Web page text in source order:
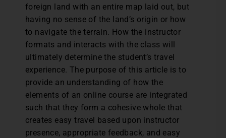
foreign land with an entire map laid out, but
having no sense of the land’s origin or how
to navigate the terrain. How the instructor
formats and interacts with the class will
ultimately determine the student’s travel
experience. The purpose of this article is to
provide an understanding of how the
elements of an online course are integrated
such that they form a cohesive whole that
creates easy travel based upon instructor
presence, appropriate feedback, and easy